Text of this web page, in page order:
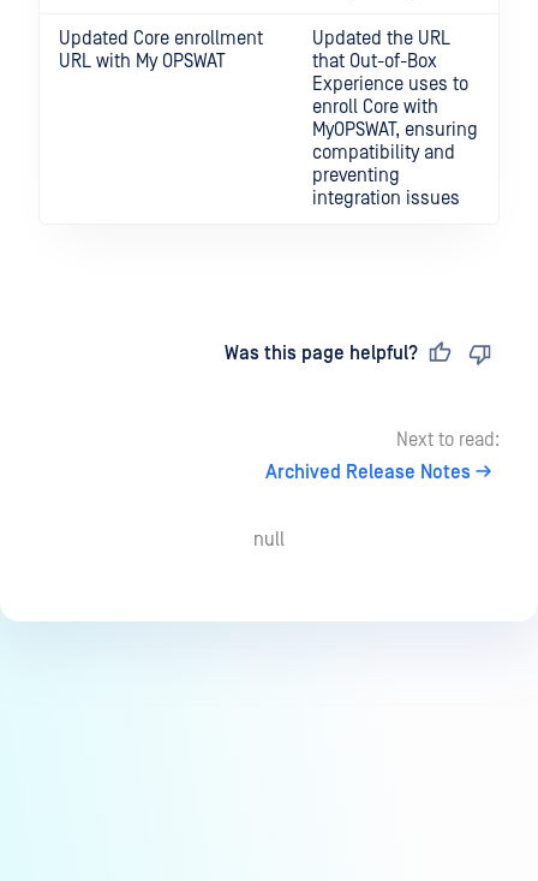
Updated Core enrollment
URL with My OPSWAT
Updated the URL
that Out-of-Box
Experience uses to
enroll Core with
MyOPSWAT, ensuring
compatibility and
preventing
integration issues
Was this page helpful?
Next to read:
Archived Release Notes
null